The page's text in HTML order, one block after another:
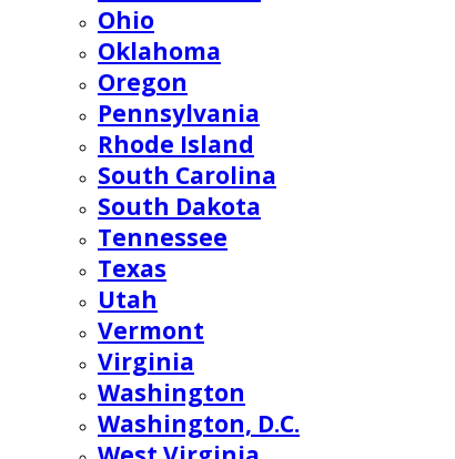
Ohio
Oklahoma
Oregon
Pennsylvania
Rhode Island
South Carolina
South Dakota
Tennessee
Texas
Utah
Vermont
Virginia
Washington
Washington, D.C.